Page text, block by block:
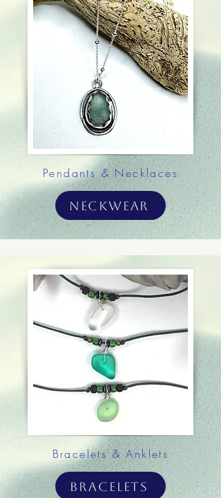
Pendants & Necklaces
Neckwear
Bracelets & Anklets
Bracelets